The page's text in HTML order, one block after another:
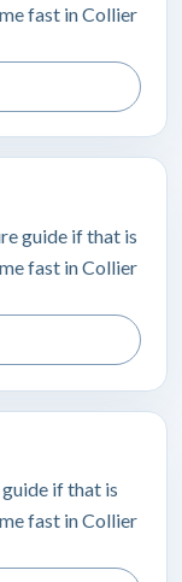
fast in Collier
guide if that is
fast in Collier
if that is
fast in Collier